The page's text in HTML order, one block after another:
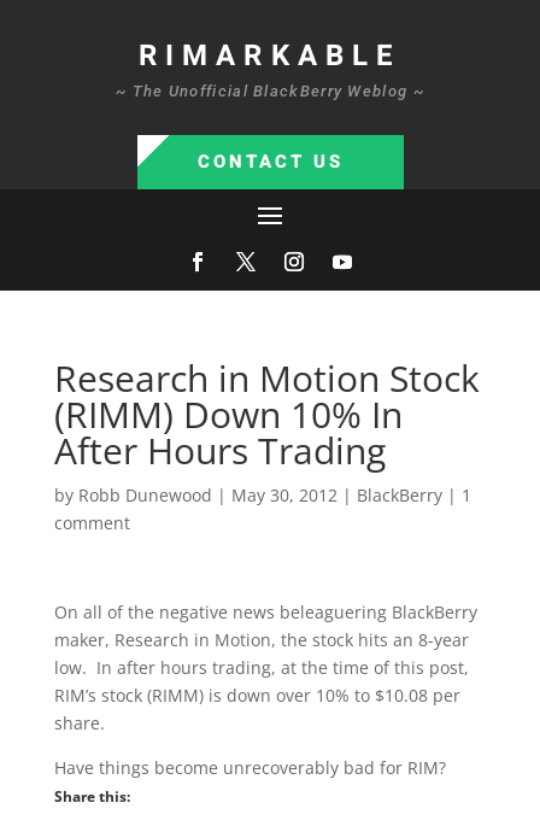
RIMARKABLE
~ The Unofficial BlackBerry Weblog ~
CONTACT US
Research in Motion Stock
(RIMM) Down 10% In
After Hours Trading
by Robb Dunewood | May 30, 2012| BlackBerry| 1
comment
On all of the negative news beleaguering BlackBerry
maker, Research in Motion, the stock hits an 8-year
low. In after hours trading, at the time of this post,
RIM’s stock (RIMM) is down over 10% to $10.08 per
share.
Have things become unrecoverably bad for RIM?
Share this: